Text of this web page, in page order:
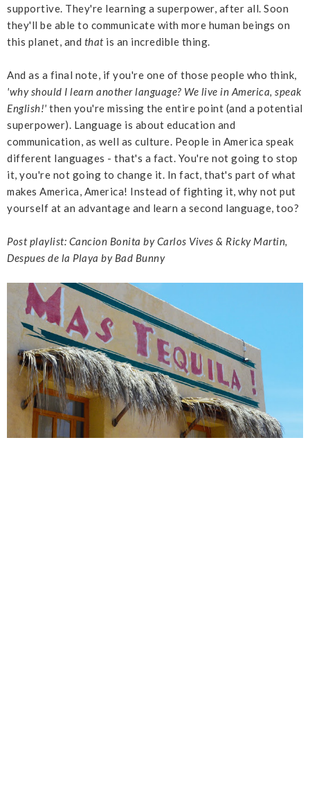
supportive. They're learning a superpower, after all. Soon
they'll be able to communicate with more human beings on
this planet, and thatis an incredible thing.
And as a final note, if you're one of those people who think,
'why should I learn another language? We live in America, speak
English!' then you're missing the entire point (and a potential
superpower). Language is about education and
communication, as well as culture. People in America speak
different languages - that's a fact. You're not going to stop
it, you're not going to change it. In fact, that's part of what
makes America, America! Instead of fighting it, why not put
yourself at an advantage and learn a second language, too?
Post playlist: Cancion Bonita by Carlos Vives & Ricky Martin,
Despues de la Playa by Bad Bunny